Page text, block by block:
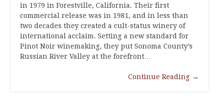
in 1979 in Forestville, California. Their first
commercial release was in 1981, and in less than
two decades they created a cult-status winery of
international acclaim. Setting a new standard for
Pinot Noir winemaking, they put Sonoma County’s
Russian River Valley at the forefront…
Continue Reading →